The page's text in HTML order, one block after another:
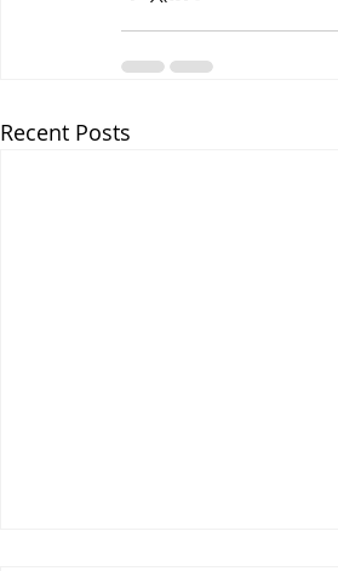
Recent Posts